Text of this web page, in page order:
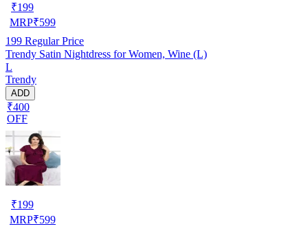
₹199
MRP₹599
199 Regular Price
Trendy Satin Nightdress for Women, Wine (L)
L
Trendy
ADD
₹400
OFF
₹199
MRP₹599